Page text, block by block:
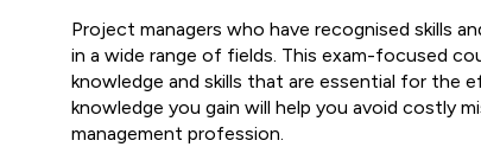
Project managers who have recognised skills
in a wide range of fields. This exam-focused
knowledge and skills that are essential for the
knowledge you gain will help you avoid costly
management profession.